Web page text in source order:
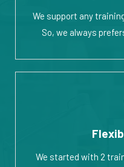
We support any
So, we always
We started with 2